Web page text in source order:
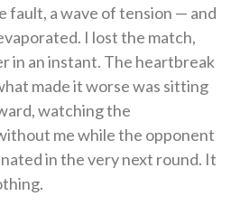
fault, a wave of tension — and
I lost the match,
in an instant. The heartbreak
made it worse was sitting
watching the
me while the opponent
in the very next round. It